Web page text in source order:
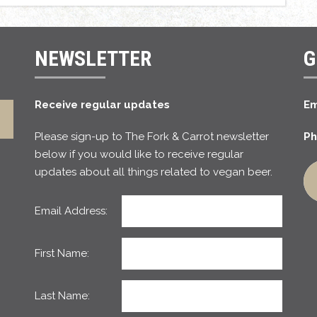
NEWSLETTER
Receive regular updates
Please sign-up to The Fork & Carrot newsletter
below if you would like to receive regular
updates about all things related to vegan beer.
Email Address:
First Name:
Last Name: